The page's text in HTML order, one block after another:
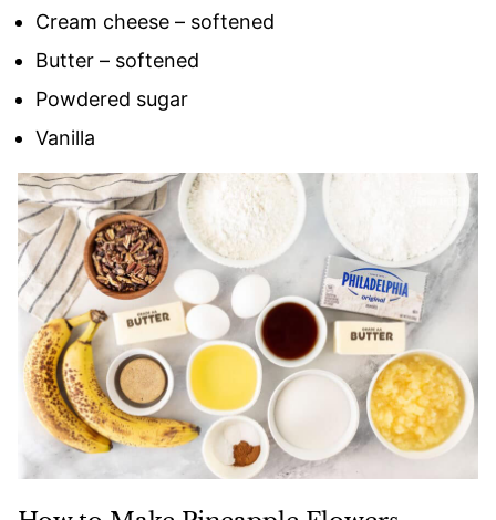
Cream cheese – softened
Butter – softened
Powdered sugar
Vanilla